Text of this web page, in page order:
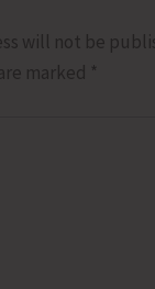
will not be
marked *